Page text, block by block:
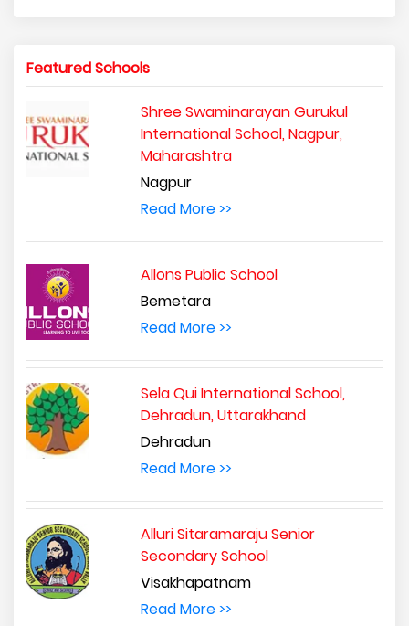
Featured Schools
Shree Swaminarayan Gurukul
International School, Nagpur,
Maharashtra
Nagpur
Read More >>
Allons Public School
Bemetara
Read More >>
Sela Qui International School,
Dehradun, Uttarakhand
Dehradun
Read More >>
Alluri Sitaramaraju Senior
Secondary School
Visakhapatnam
Read More >>